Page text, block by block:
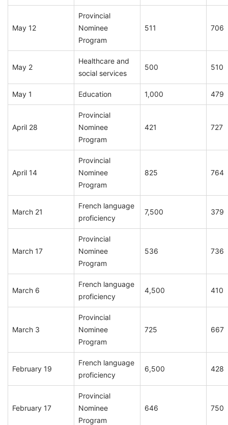
May 12
Provincial
Nominee
Program
511 706
May 2
Healthcare and
social services
500 510
May 1 Education 1,000 479
April 28
Provincial
Nominee
Program
421 727
April 14
Provincial
Nominee
Program
825 764
March 21
French language
proficiency
7,500 379
March 17
Provincial
Nominee
Program
536 736
March 6
French language
proficiency
4,500 410
March 3
Provincial
Nominee
Program
725 667
February 19
French language
proficiency
6,500 428
February 17
Provincial
Nominee
Program
646 750